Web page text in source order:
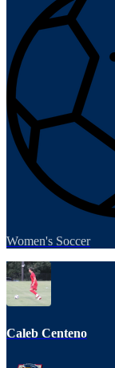
Women's Soccer
Caleb Centeno